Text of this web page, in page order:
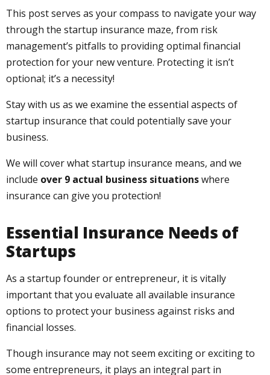
This post serves as your compass to navigate your way
through the startup insurance maze, from risk
management’s pitfalls to providing optimal financial
protection for your new venture. Protecting it isn’t
optional; it’s a necessity!
Stay with us as we examine the essential aspects of
startup insurance that could potentially save your
business.
We will cover what startup insurance means, and we
include over 9 actual business situationswhere
insurance can give you protection!
Essential Insurance Needs of
Startups
As a startup founder or entrepreneur, it is vitally
important that you evaluate all available insurance
options to protect your business against risks and
financial losses.
Though insurance may not seem exciting or exciting to
some entrepreneurs, it plays an integral part in